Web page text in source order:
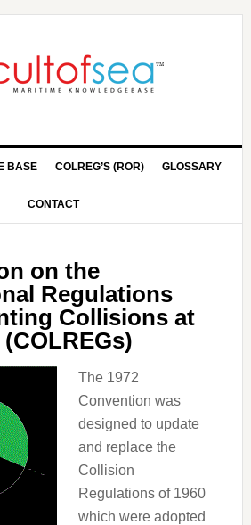
BASE COLREG’S (ROR) GLOSSARY
CONTACT
on the
Regulations
Collisions at
(COLREGs)
The 1972
Convention was
designed to update
and replace the
Collision
Regulations of 1960
which were adopted